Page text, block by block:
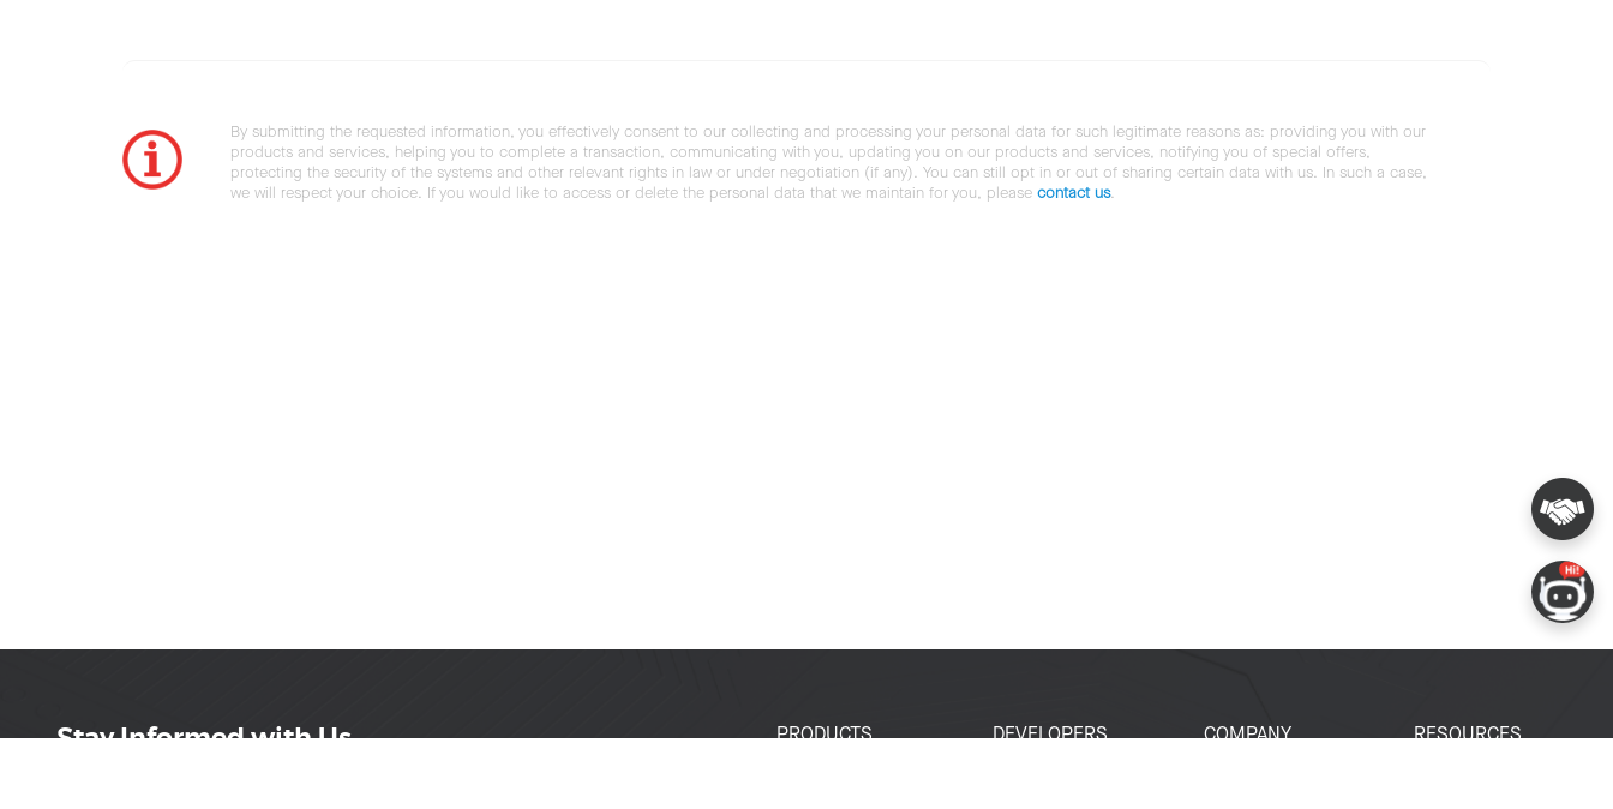
By submitting the requested information, you effectively consent to our collecting and processing your personal data for such legitimate reasons as: providing you with our
products and services, helping you to complete a transaction, communicating with you, updating you on our products and services, notifying you of special offers,
protecting the security of the systems and other relevant rights in law or under negotiation (if any). You can still opt in or out of sharing certain data with us. In such a case,
we will respect your choice. If you would like to access or delete the personal data that we maintain for you, please contact us.
Stay Informed with Us
PRODUCTS
DEVELOPERS
COMPANY
RESOURCES